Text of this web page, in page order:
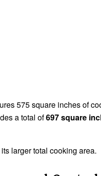
575 square inches of
a total of697 square
larger total cooking area.